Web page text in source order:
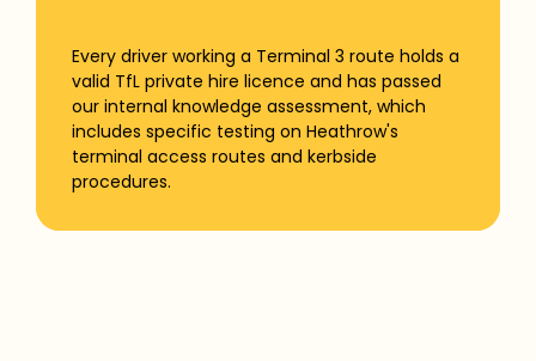
Every driver working a Terminal 3 route holds a
valid TfL private hire licence and has passed
our internal knowledge assessment, which
includes specific testing on Heathrow's
terminal access routes and kerbside
procedures.